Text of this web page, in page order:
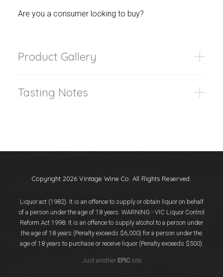
Are you a consumer looking to buy?
Product Gallery
Tasting Notes
Copyright 2026 Vintage Wine Co. All Rights Reserved.
Liquor act (1982). It is an offence to supply or obtain liquor on behalf
of a person under the age of 18 years. WARNING - VIC Liquor Control
Reform Act 1998: It is an offence to supply alcohol to a person under
the age of 18 years (Penalty exceeds $6,000) for a person under the
age of 18 years to purchase or receive liquor (Penalty exceeds $500).
Just another EPIC site